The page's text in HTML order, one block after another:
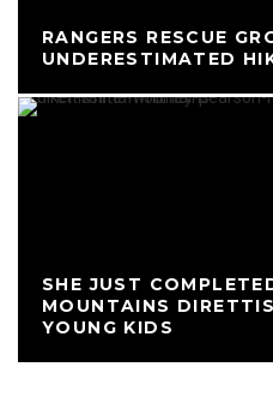
RANGERS RESCUE
UNDERESTIMATED
SHE JUST
MOUNTAINS
YOUNG KIDS